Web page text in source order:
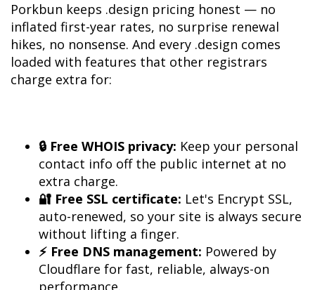
Porkbun keeps .design pricing honest — no
inflated first-year rates, no surprise renewal
hikes, no nonsense. And every .design comes
loaded with features that other registrars
charge extra for:
🔒 Free WHOIS privacy: Keep your personal
contact info off the public internet at no
🔐 Free SSL certificate: Let's Encrypt SSL,
auto-renewed, so your site is always secure
⚡ Free DNS management: Powered by
Cloudflare for fast, reliable, always-on